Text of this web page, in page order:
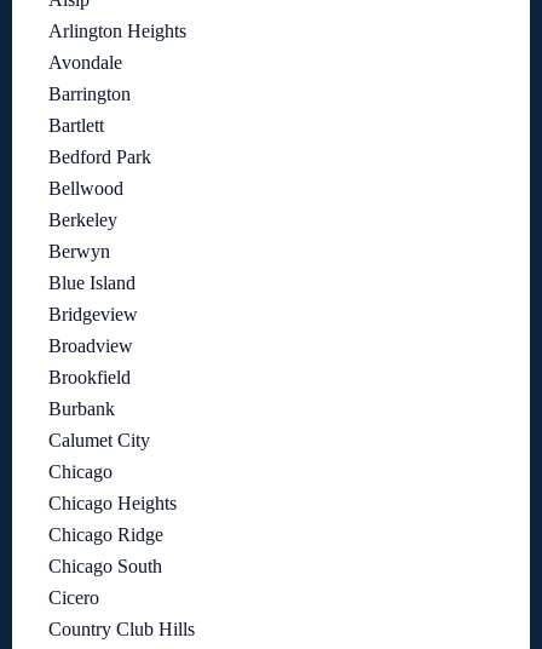
Arlington Heights
Avondale
Barrington
Bartlett
Bedford Park
Bellwood
Berkeley
Berwyn
Blue Island
Bridgeview
Broadview
Brookfield
Burbank
Calumet City
Chicago
Chicago Heights
Chicago Ridge
Chicago South
Cicero
Country Club Hills